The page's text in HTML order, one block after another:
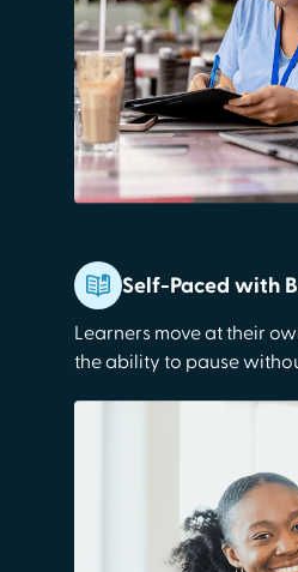
Self-Paced with
Learners move at their
the ability to pause